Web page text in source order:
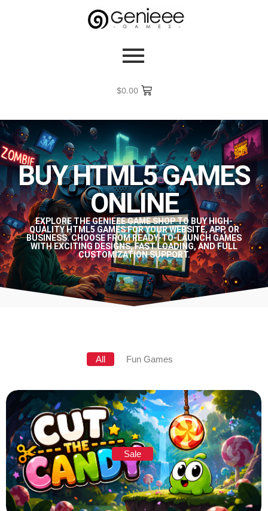
$0.00
BUY HTML5 GAMES
ONLINE
EXPLORE THE GENIEEE GAME SHOP TO BUY HIGH-
QUALITY HTML5 GAMES FOR YOUR WEBSITE, APP, OR
BUSINESS. CHOOSE FROM READY-TO-LAUNCH GAMES
WITH EXCITING DESIGNS, FAST LOADING, AND FULL
CUSTOMIZATION SUPPORT.
All Fun Games
Sale